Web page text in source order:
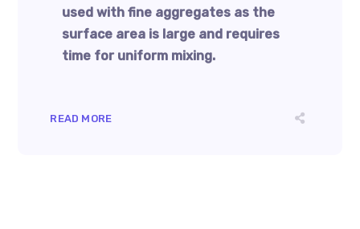
used with fine aggregates as the
surface area is large and requires
time for uniform mixing.
READ MORE